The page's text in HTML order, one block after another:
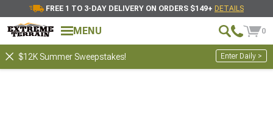
FREE 1 TO 3-DAY DELIVERY ON ORDERS $149+ DETAILS
MENU 0
$12K Summer Sweepstakes! Enter Daily >